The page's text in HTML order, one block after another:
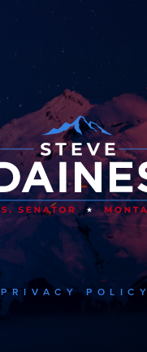
PRIVACY POLICY